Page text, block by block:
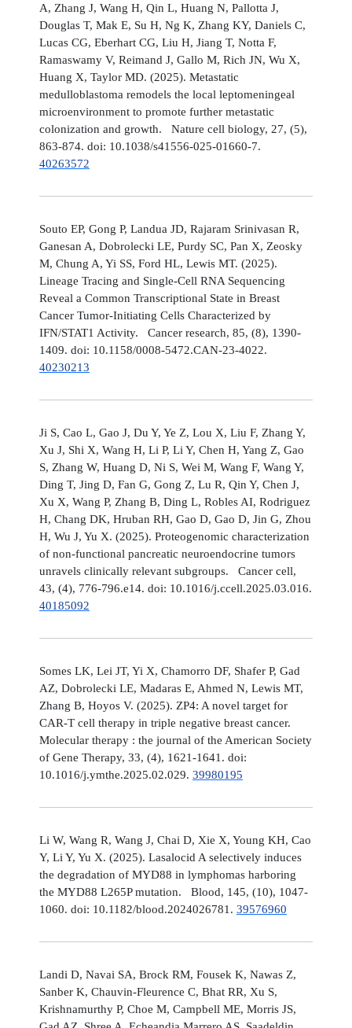
A, Zhang J, Wang H, Qin L, Huang N, Pallotta J,
Douglas T, Mak E, Su H, Ng K, Zhang KY, Daniels C,
Lucas CG, Eberhart CG, Liu H, Jiang T, Notta F,
Ramaswamy V, Reimand J, Gallo M, Rich JN, Wu X,
Huang X, Taylor MD. (2025). Metastatic
medulloblastoma remodels the local leptomeningeal
microenvironment to promote further metastatic
colonization and growth. Nature cell biology, 27, (5),
863-874. doi: 10.1038/s41556-025-01660-7.
40263572
Souto EP, Gong P, Landua JD, Rajaram Srinivasan R,
Ganesan A, Dobrolecki LE, Purdy SC, Pan X, Zeosky
M, Chung A, Yi SS, Ford HL, Lewis MT. (2025).
Lineage Tracing and Single-Cell RNA Sequencing
Reveal a Common Transcriptional State in Breast
Cancer Tumor-Initiating Cells Characterized by
IFN/STAT1 Activity. Cancer research, 85, (8), 1390-
1409. doi: 10.1158/0008-5472.CAN-23-4022.
40230213
Ji S, Cao L, Gao J, Du Y, Ye Z, Lou X, Liu F, Zhang Y,
Xu J, Shi X, Wang H, Li P, Li Y, Chen H, Yang Z, Gao
S, Zhang W, Huang D, Ni S, Wei M, Wang F, Wang Y,
Ding T, Jing D, Fan G, Gong Z, Lu R, Qin Y, Chen J,
Xu X, Wang P, Zhang B, Ding L, Robles AI, Rodriguez
H, Chang DK, Hruban RH, Gao D, Gao D, Jin G, Zhou
H, Wu J, Yu X. (2025). Proteogenomic characterization
of non-functional pancreatic neuroendocrine tumors
unravels clinically relevant subgroups. Cancer cell,
43, (4), 776-796.e14. doi: 10.1016/j.ccell.2025.03.016.
40185092
Somes LK, Lei JT, Yi X, Chamorro DF, Shafer P, Gad
AZ, Dobrolecki LE, Madaras E, Ahmed N, Lewis MT,
Zhang B, Hoyos V. (2025). ZP4: A novel target for
CAR-T cell therapy in triple negative breast cancer.
Molecular therapy : the journal of the American Society
of Gene Therapy, 33, (4), 1621-1641. doi:
10.1016/j.ymthe.2025.02.029. 39980195
Li W, Wang R, Wang J, Chai D, Xie X, Young KH, Cao
Y, Li Y, Yu X. (2025). Lasalocid A selectively induces
the degradation of MYD88 in lymphomas harboring
the MYD88 L265P mutation. Blood, 145, (10), 1047-
1060. doi: 10.1182/blood.2024026781. 39576960
Landi D, Navai SA, Brock RM, Fousek K, Nawas Z,
Sanber K, Chauvin-Fleurence C, Bhat RR, Xu S,
Krishnamurthy P, Choe M, Campbell ME, Morris JS,